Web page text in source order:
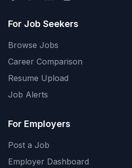
For Job Seekers
Browse Jobs
Career Comparison
Resume Upload
Job Alerts
For Employers
Post a Job
Employer Dashboard